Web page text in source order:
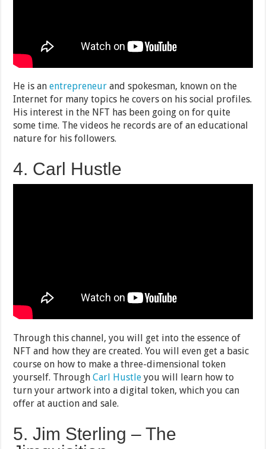
He is anentrepreneur and spokesman, known on the
Internet for many topics he covers on his social profiles.
His interest in the NFT has been going on for quite
some time. The videos he records are of an educational
nature for his followers.
4. Carl Hustle
Through this channel, you will get into the essence of
NFT and how they are created. You will even get a basic
course on how to make a three-dimensional token
yourself. ThroughCarl Hustle you will learn how to
turn your artwork into a digital token, which you can
offer at auction and sale.
5. Jim Sterling – The